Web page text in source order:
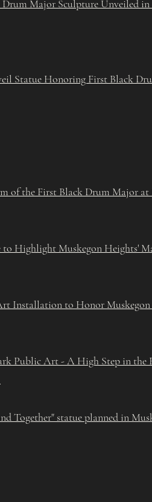
Major Sculpture Unveiled
Statue Honoring First Black
of the First Black Drum Major at
Highlight Muskegon Heights'
Installation to Honor Muskegon
Public Art - A High Step in the
Together" statue planned in